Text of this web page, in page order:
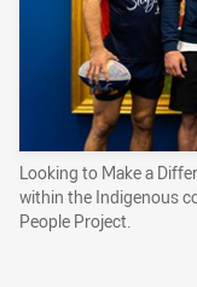
Looking to Make a
within the Indigenous
People Project.